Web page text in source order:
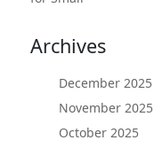
Archives
December 2025
November 2025
October 2025